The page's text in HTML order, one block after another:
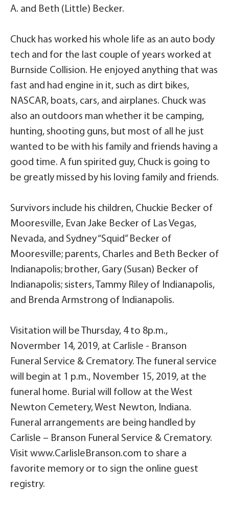
A. and Beth (Little) Becker.
Chuck has worked his whole life as an auto body
tech and for the last couple of years worked at
Burnside Collision. He enjoyed anything that was
fast and had engine in it, such as dirt bikes,
NASCAR, boats, cars, and airplanes. Chuck was
also an outdoors man whether it be camping,
hunting, shooting guns, but most of all he just
wanted to be with his family and friends having a
good time. A fun spirited guy, Chuck is going to
be greatly missed by his loving family and friends.
Survivors include his children, Chuckie Becker of
Mooresville, Evan Jake Becker of Las Vegas,
Nevada, and Sydney “Squid” Becker of
Mooresville; parents, Charles and Beth Becker of
Indianapolis; brother, Gary (Susan) Becker of
Indianapolis; sisters, Tammy Riley of Indianapolis,
and Brenda Armstrong of Indianapolis.
Visitation will be Thursday, 4 to 8p.m.,
Novermber 14, 2019, at Carlisle - Branson
Funeral Service & Crematory. The funeral service
will begin at 1 p.m., November 15, 2019, at the
funeral home. Burial will follow at the West
Newton Cemetery, West Newton, Indiana.
Funeral arrangements are being handled by
Carlisle – Branson Funeral Service & Crematory.
Visit www.CarlisleBranson.com to share a
favorite memory or to sign the online guest
registry.